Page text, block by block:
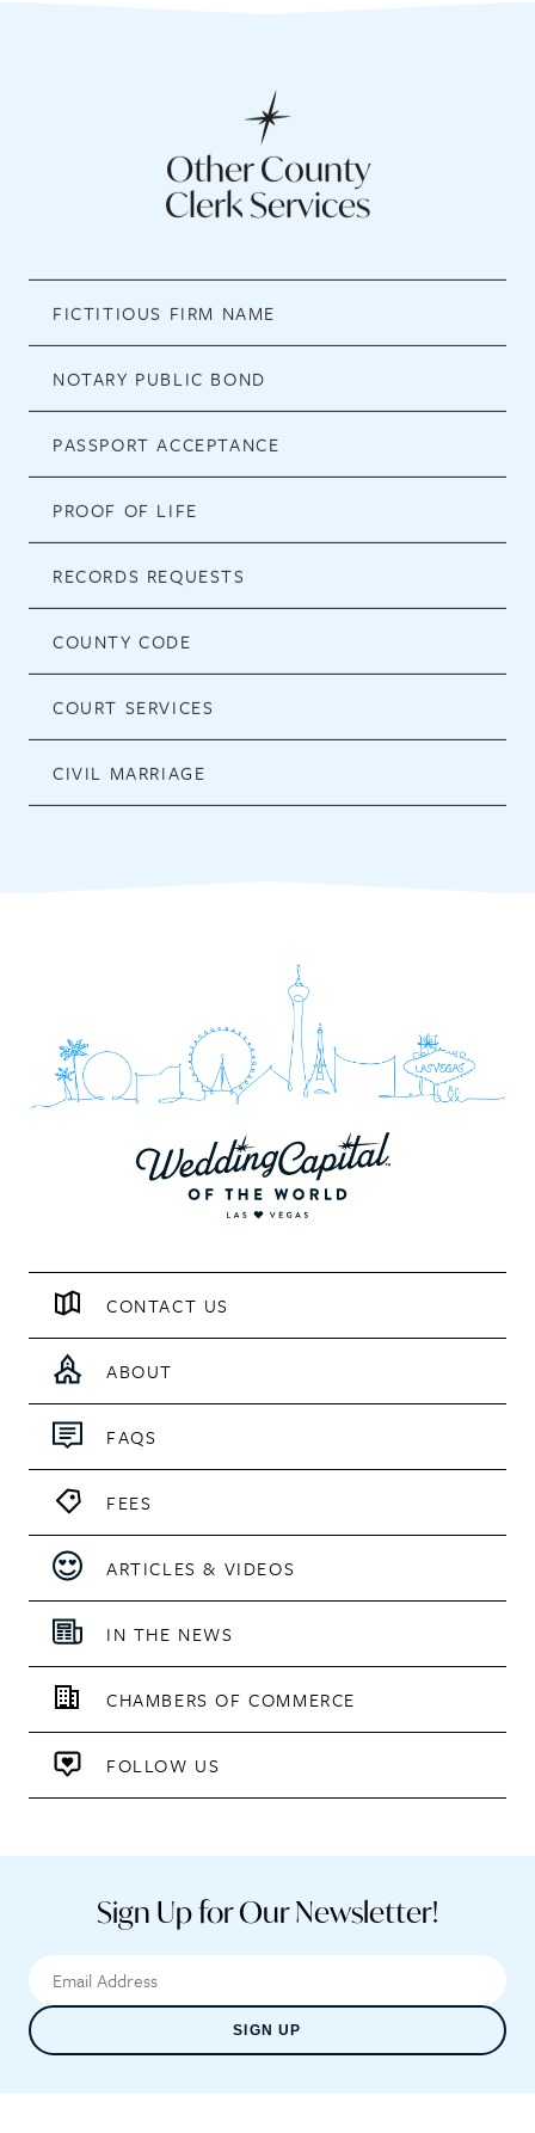
Other County
Clerk Services
FICTITIOUS FIRM NAME
NOTARY PUBLIC BOND
PASSPORT ACCEPTANCE
PROOF OF LIFE
RECORDS REQUESTS
COUNTY CODE
COURT SERVICES
CIVIL MARRIAGE
CONTACT US
ABOUT
FAQS
FEES
ARTICLES & VIDEOS
IN THE NEWS
CHAMBERS OF COMMERCE
FOLLOW US
Sign Up for Our Newsletter!
SIGN UP